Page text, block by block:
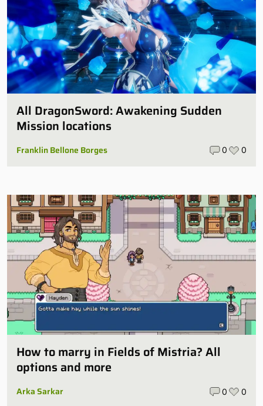
All DragonSword: Awakening Sudden
Mission locations
Franklin Bellone Borges 0 0
How to marry in Fields of Mistria? All
options and more
Arka Sarkar 0 0